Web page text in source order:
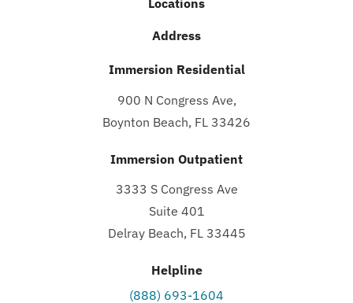
Locations
Address
Immersion Residential
900 N Congress Ave,
Boynton Beach, FL 33426
Immersion Outpatient
3333 S Congress Ave
Suite 401
Delray Beach, FL 33445
Helpline
(888) 693-1604